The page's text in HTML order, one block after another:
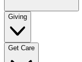
Giving
Get Care